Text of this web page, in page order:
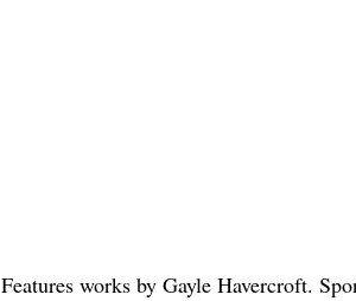
Features works by Gayle Havercroft.